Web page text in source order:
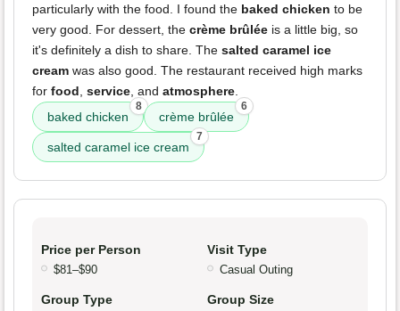
particularly with the food. I found the baked chicken to be
very good. For dessert, the crème brûlée is a little big, so
it's definitely a dish to share. The salted caramel ice
cream was also good. The restaurant received high marks
for food service , and atmosphere
baked chicken
8
crème brûlée
6
salted caramel ice cream
7
Price per Person
$81–$90
Visit Type
Casual Outing
Group Type Group Size